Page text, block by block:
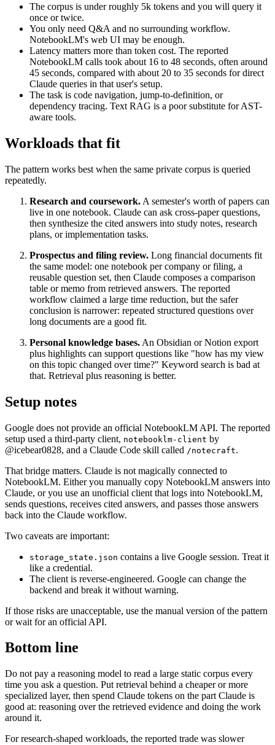
The corpus is under roughly 5k tokens and you will query it
once or twice.
You only need Q&A and no surrounding workflow.
NotebookLM's web UI may be enough.
Latency matters more than token cost. The reported
NotebookLM calls took about 16 to 48 seconds, often around
45 seconds, compared with about 20 to 35 seconds for direct
Claude queries in that user's setup.
The task is code navigation, jump-to-definition, or
dependency tracing. Text RAG is a poor substitute for AST-
aware tools.
Workloads that fit
The pattern works best when the same private corpus is queried
repeatedly.
Research and coursework. A semester's worth of papers can
live in one notebook. Claude can ask cross-paper questions,
then synthesize the cited answers into study notes, research
plans, or implementation tasks.
Prospectus and filing review. Long financial documents fit
the same model: one notebook per company or filing, a
reusable question set, then Claude composes a comparison
table or memo from retrieved answers. The reported
workflow claimed a large time reduction, but the safer
conclusion is narrower: repeated structured questions over
long documents are a good fit.
Personal knowledge bases. An Obsidian or Notion export
plus highlights can support questions like "how has my view
on this topic changed over time?" Keyword search is bad at
that. Retrieval plus reasoning is better.
Setup notes
Google does not provide an official NotebookLM API. The reported
setup used a third-party client, notebooklm- client by
@icebear0828, and a Claude Code skill called /notecraft.
That bridge matters. Claude is not magically connected to
NotebookLM. Either you manually copy NotebookLM answers into
Claude, or you use an unofficial client that logs into NotebookLM,
sends questions, receives cited answers, and passes those answers
back into the Claude workflow.
Two caveats are important:
storage_state . json contains a live Google session. Treat it
like a credential.
The client is reverse-engineered. Google can change the
backend and break it without warning.
If those risks are unacceptable, use the manual version of the pattern
or wait for an official API.
Bottom line
Do not pay a reasoning model to read a large static corpus every
time you ask a question. Put retrieval behind a cheaper or more
specialized layer, then spend Claude tokens on the part Claude is
good at: reasoning over the retrieved evidence and doing the work
around it.
For research-shaped workloads, the reported trade was slower